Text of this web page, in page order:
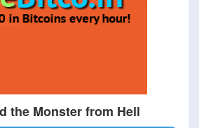
the Monster from Hell